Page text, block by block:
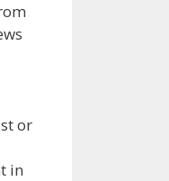
or
in